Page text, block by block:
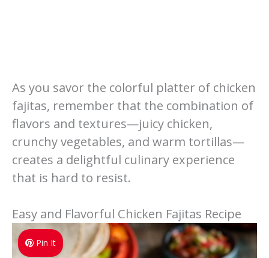
As you savor the colorful platter of chicken
fajitas, remember that the combination of
flavors and textures—juicy chicken,
crunchy vegetables, and warm tortillas—
creates a delightful culinary experience
that is hard to resist.
Easy and Flavorful Chicken Fajitas Recipe
Pin It